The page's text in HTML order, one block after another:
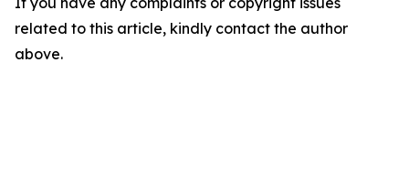
related to this article, kindly contact the author
above.